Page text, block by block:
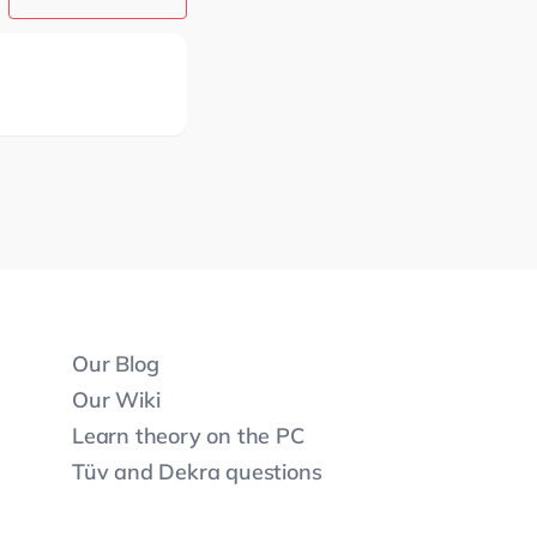
Our Blog
Our Wiki
Learn theory on the PC
Tüv and Dekra questions